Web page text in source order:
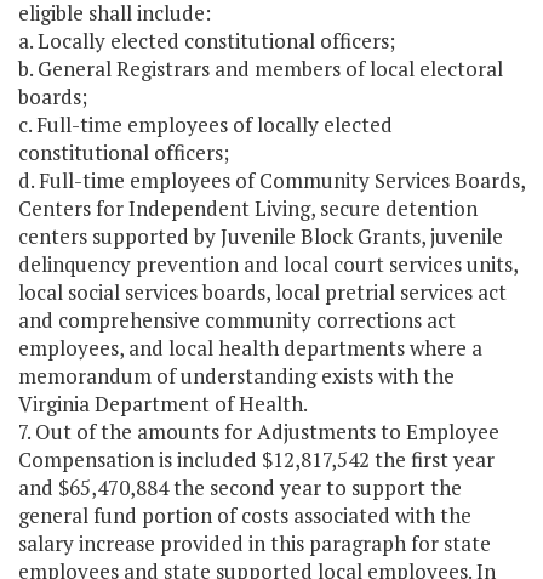
eligible shall include:
a. Locally elected constitutional officers;
b. General Registrars and members of local electoral
boards;
c. Full-time employees of locally elected
constitutional officers;
d. Full-time employees of Community Services Boards,
Centers for Independent Living, secure detention
centers supported by Juvenile Block Grants, juvenile
delinquency prevention and local court services units,
local social services boards, local pretrial services act
and comprehensive community corrections act
employees, and local health departments where a
memorandum of understanding exists with the
Virginia Department of Health.
7. Out of the amounts for Adjustments to Employee
Compensation is included $12,817,542 the first year
and $65,470,884 the second year to support the
general fund portion of costs associated with the
salary increase provided in this paragraph for state
employees and state supported local employees. In